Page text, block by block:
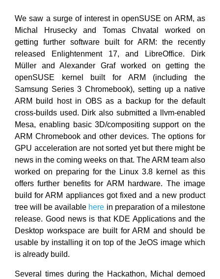
We saw a surge of interest in openSUSE on ARM, as
Michal Hrusecky and Tomas Chvatal worked on
getting further software built for ARM: the recently
released Enlightenment 17, and LibreOffice. Dirk
Müller and Alexander Graf worked on getting the
openSUSE kernel built for ARM (including the
Samsung Series 3 Chromebook), setting up a native
ARM build host in OBS as a backup for the default
cross-builds used. Dirk also submitted a llvm-enabled
Mesa, enabling basic 3D/compositing support on the
ARM Chromebook and other devices. The options for
GPU acceleration are not sorted yet but there might be
news in the coming weeks on that. The ARM team also
worked on preparing for the Linux 3.8 kernel as this
offers further benefits for ARM hardware. The image
build for ARM appliances got fixed and a new product
tree will be available here in preparation of a milestone
release. Good news is that KDE Applications and the
Desktop workspace are built for ARM and should be
usable by installing it on top of the JeOS image which
is already build.
Several times during the Hackathon, Michal demoed